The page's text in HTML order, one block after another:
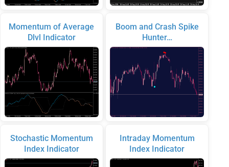
Momentum of Average
Dlvl Indicator
Stochastic Momentum
Index Indicator
Boom and Crash Spike
Hunter…
Intraday Momentum
Index Indicator